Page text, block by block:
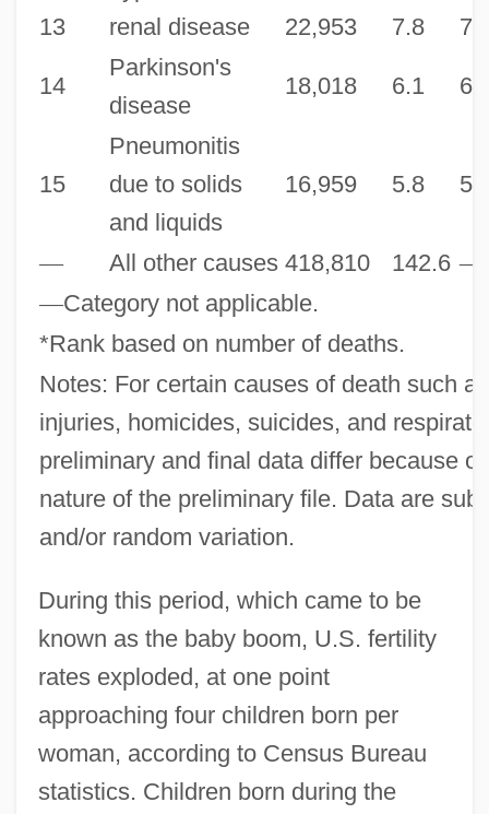
—Category not applicable.
*Rank based on number of deaths.
Notes: For certain causes of death such
injuries, homicides, suicides, and
preliminary and final data differ because
nature of the preliminary file. Data are
and/or random variation.
13
renal disease
22,953 7.8
14
Parkinson's
disease
18,018 6.1
15
Pneumonitis
due to solids
and liquids
16,959 5.8
— All other causes 418,810 142.6 —
During this period, which came to be
known as the baby boom, U.S. fertility
rates exploded, at one point
approaching four children born per
woman, according to Census Bureau
statistics. Children born during the